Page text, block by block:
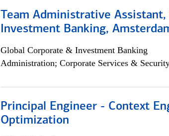
Team Administrative
Investment Banking,
Global Corporate & Investment Banking
Administration; Corporate Services &
Principal Engineer - Context
Optimization